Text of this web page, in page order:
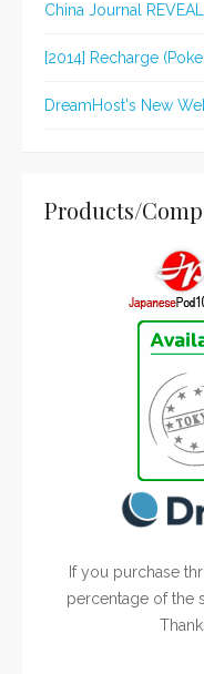
China Journal
[2014] Recharge
DreamHost's New
Products/
If you purchase
percentage of the